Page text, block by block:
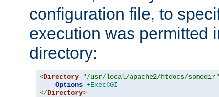
configuration file, to
execution was permitted
directory:
<Directory
"/usr/local/apache2/htdocs/somedir"
Options +ExecCGI
</Directory>